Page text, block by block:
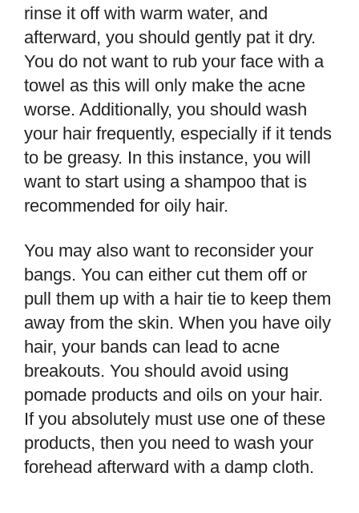
rinse it off with warm water, and
afterward, you should gently pat it dry.
You do not want to rub your face with a
towel as this will only make the acne
worse. Additionally, you should wash
your hair frequently, especially if it tends
to be greasy. In this instance, you will
want to start using a shampoo that is
recommended for oily hair.
You may also want to reconsider your
bangs. You can either cut them off or
pull them up with a hair tie to keep them
away from the skin. When you have oily
hair, your bands can lead to acne
breakouts. You should avoid using
pomade products and oils on your hair.
If you absolutely must use one of these
products, then you need to wash your
forehead afterward with a damp cloth.